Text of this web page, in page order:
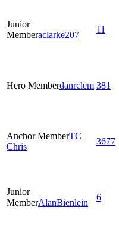
Junior
Memberaclarke207
11
Hero Memberdanrclem 381
Anchor MemberTC
Chris
3677
Junior
MemberAlanBienlein
6